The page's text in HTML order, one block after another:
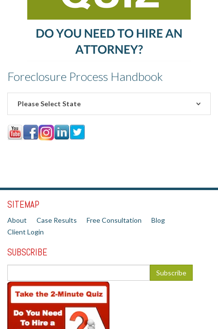
Foreclosure Process Handbook
Please Select State
SITEMAP
About Case Results Free Consultation
Blog
Client Login
SUBSCRIBE